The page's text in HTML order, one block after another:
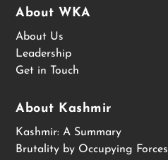
About WKA
About Us
Leadership
Get in Touch
About Kashmir
Kashmir: A Summary
Brutality by Occupying Forces